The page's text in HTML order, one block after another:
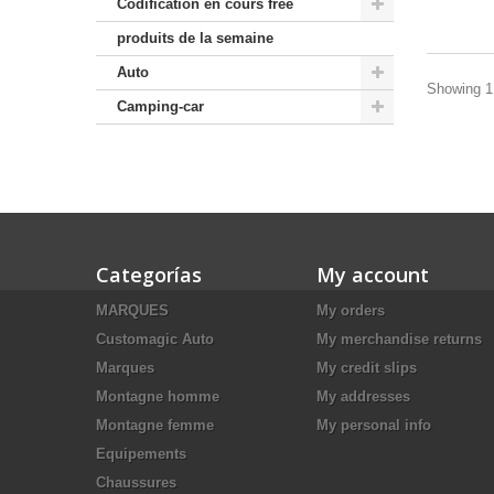
Codification en cours free
produits de la semaine
Auto
Camping-car
Showing
Categorías
MARQUES
Customagic Auto
Marques
Montagne homme
Montagne femme
Equipements
Chaussures
My account
My orders
My merchandise returns
My credit slips
My addresses
My personal info